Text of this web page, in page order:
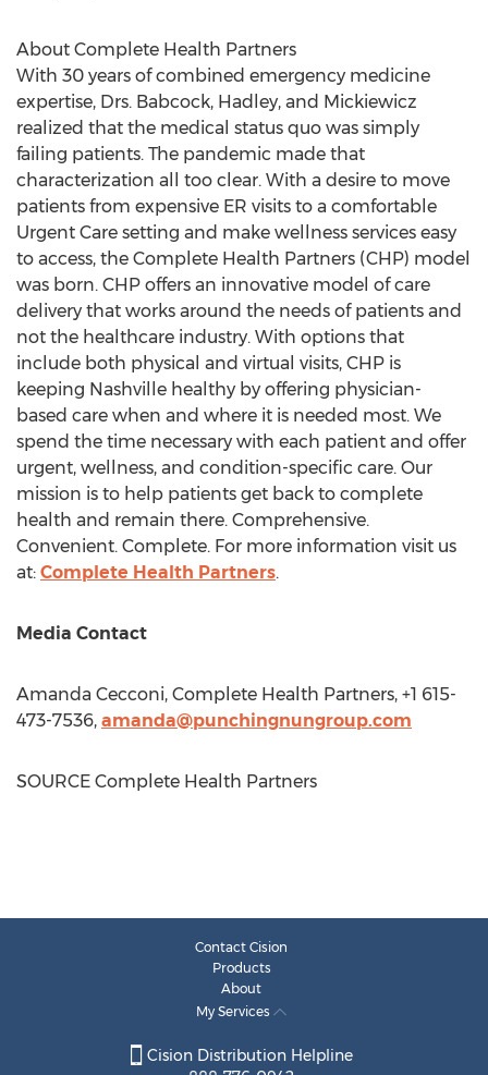
About Complete Health Partners
With 30 years of combined emergency medicine
expertise, Drs. Babcock, Hadley, and Mickiewicz
realized that the medical status quo was simply
failing patients. The pandemic made that
characterization all too clear. With a desire to move
patients from expensive ER visits to a comfortable
Urgent Care setting and make wellness services easy
to access, the Complete Health Partners (CHP) model
was born. CHP offers an innovative model of care
delivery that works around the needs of patients and
not the healthcare industry. With options that
include both physical and virtual visits, CHP is
keeping Nashville healthy by offering physician-
based care when and where it is needed most. We
spend the time necessary with each patient and offer
urgent, wellness, and condition-specific care. Our
mission is to help patients get back to complete
health and remain there. Comprehensive.
Convenient. Complete. For more information visit us
at: Complete Health Partners.
Media Contact
Amanda Cecconi, Complete Health Partners, +1 615-
473-7536, amanda@punchingnungroup.com
SOURCE Complete Health Partners
Contact Cision
Products
About
My Services
Cision Distribution Helpline